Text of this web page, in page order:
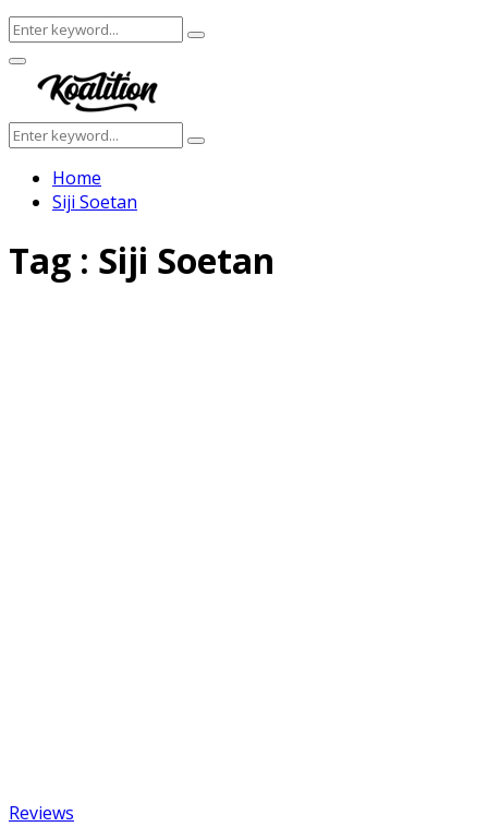
Search
for:
Search
Facebook
Twitter
Instagram
Youtube
Primary
Menu
Search
for:
Search
Home
Siji Soetan
Tag : Siji Soetan
Reviews